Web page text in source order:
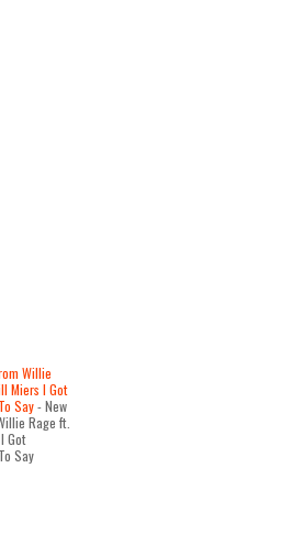
Willie
Miers I Got
Say-New
Rage ft.
Got
Say